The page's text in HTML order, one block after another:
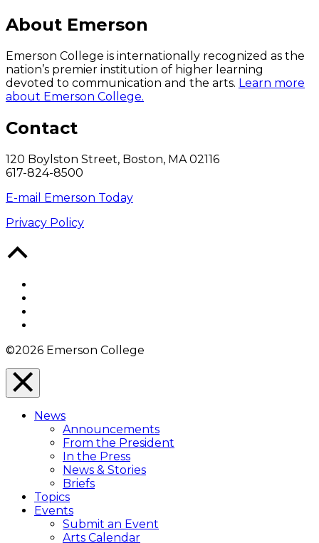
About Emerson
Emerson College is internationally recognized as the
nation’s premier institution of higher learning
devoted to communication and the arts. Learn more
about Emerson College.
Contact
120 Boylston Street, Boston, MA 02116
617-824-8500
E-mail Emerson Today
Privacy Policy
©2026 Emerson College
Close
Menu
Overlay
News
Announcements
From the President
In the Press
News & Stories
Briefs
Topics
Events
Submit an Event
Arts Calendar